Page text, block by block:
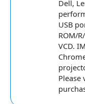
Dell,
USB
ROM/
VCD.
Please